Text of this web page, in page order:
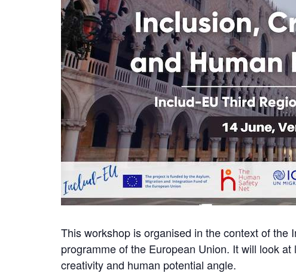
This workshop is organised in the context of the
programme of the European Union. It will look
creativity and human potential angle.